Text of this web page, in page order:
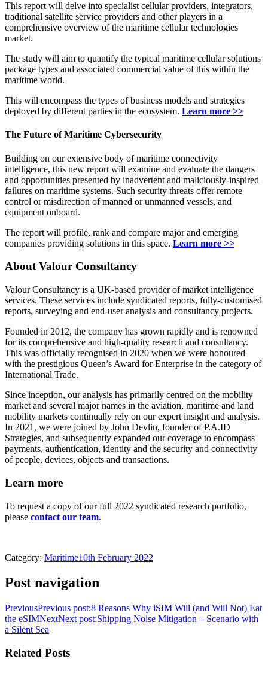
This report will delve into specialist cellular providers, integrators,
traditional satellite service providers and other players in a
comprehensive overview of the maritime cellular technologies
market.
The study will aim to quantify the typical maritime cellular solutions
package types and associated commercial value of this within the
maritime world.
This will encompass the types of business models and strategies
deployed by different parties in the ecosystem. Learn more >>
The Future of Maritime Cybersecurity
Building on our extensive body of maritime connectivity
intelligence, this new report will examine and evaluate the dangers
and opportunities presented by inadvertent and maliciously-inspired
failures on maritime systems. Such security threats offer remote
control or misdirection of manned or unmanned vessels, and
equipment onboard.
The report will profile, rank and compare major and emerging
companies providing solutions in this space. Learn more >>
About Valour Consultancy
Valour Consultancy is a UK-based provider of market intelligence
services. These services include syndicated reports, fully-customised
reports, surveying and end-user analysis and consultancy projects.
Founded in 2012, the company has grown rapidly and is renowned
for its comprehensive and high-quality research and consultancy.
This was officially recognised in 2020 when we were honoured
with the prestigious Queen’s Award for Enterprise in the category of
International Trade.
Since inception, our analysis has primarily centred on the mobility
market and several major names in the aviation, maritime and land
mobility markets continually rely on our expert insight and analysis.
In 2021, we were joined by John Devlin, founder of P.A.ID
Strategies, and subsequently expanded our coverage to encompass
payments, authentication, identity and the security and connectivity
of people, devices, objects and transactions.
Learn more
To request a copy of our full 2022 syndicated research portfolio,
please contact our team.
Category: Maritime10th February 2022
Post navigation
PreviousPrevious post:8 Reasons Why iSIM Will (and Will Not) Eat
the eSIMNextNext post:Shipping Noise Mitigation – Scenario with
a Silent Sea
Related Posts